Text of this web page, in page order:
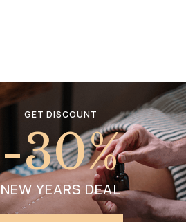
GET DISCOUNT
-30%
NEW YEARS DEAL